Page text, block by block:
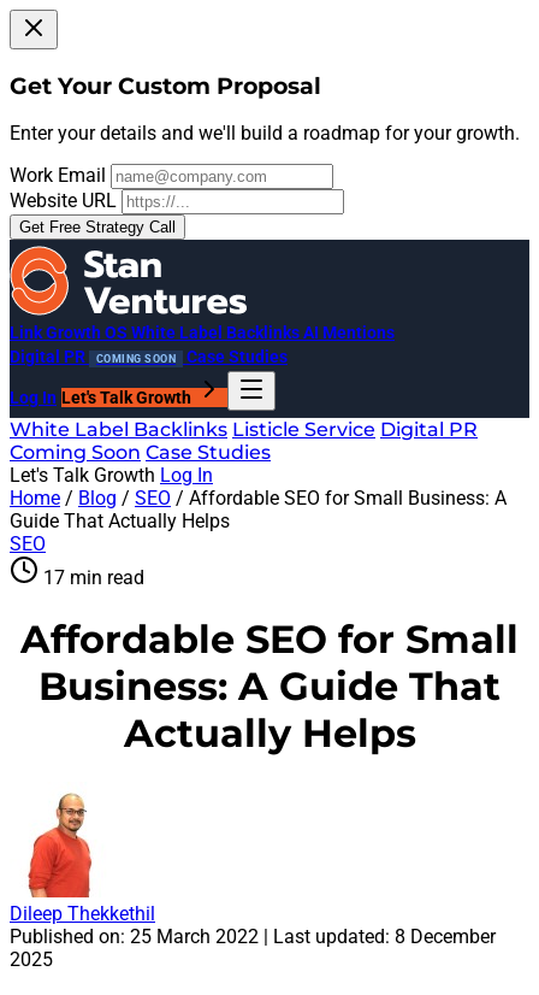
Get Your Custom Proposal
Enter your details and we'll build a roadmap for your growth.
Work Email
Website URL
Get Free Strategy Call
Link Growth OS White Label BacklinksAI Mentions
Digital PR
COMING SOON Case Studies
Log In Let's Talk Growth
White Label Backlinks Listicle Service Digital PR
Coming Soon Case Studies
Let's Talk Growth Log In
Home / Blog / SEO / Affordable SEO for Small Business: A
Guide That Actually Helps
SEO
17 min read
Affordable SEO for Small
Business: A Guide That
Actually Helps
Dileep Thekkethil
Published on: 25 March 2022 | Last updated: 8 December
2025